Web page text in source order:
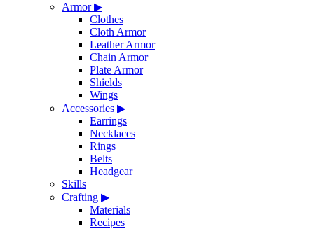
Armor▶
Clothes
Cloth Armor
Leather Armor
Chain Armor
Plate Armor
Shields
Wings
Accessories ▶
Earrings
Necklaces
Rings
Belts
Headgear
Skills
Crafting ▶
Materials
Recipes